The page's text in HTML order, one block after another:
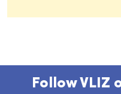
Follow VLIZ